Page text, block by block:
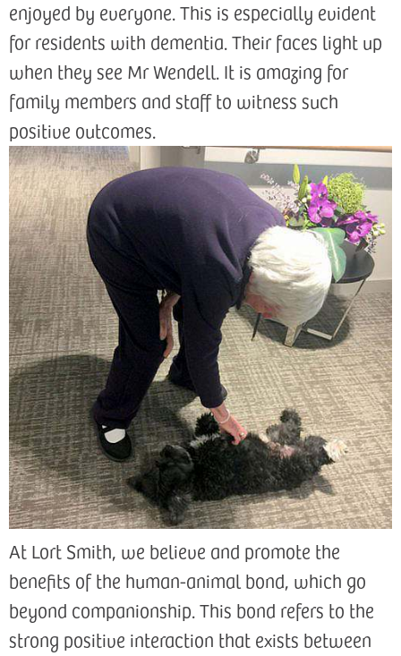
enjoyed by everyone. This is especially evident
for residents with dementia. Their faces light up
when they see Mr Wendell. It is amazing for
family members and staff to witness such
positive outcomes.
At Lort Smith, we believe and promote the
benefits of the human-animal bond, which go
beyond companionship. This bond refers to the
strong positive interaction that exists between